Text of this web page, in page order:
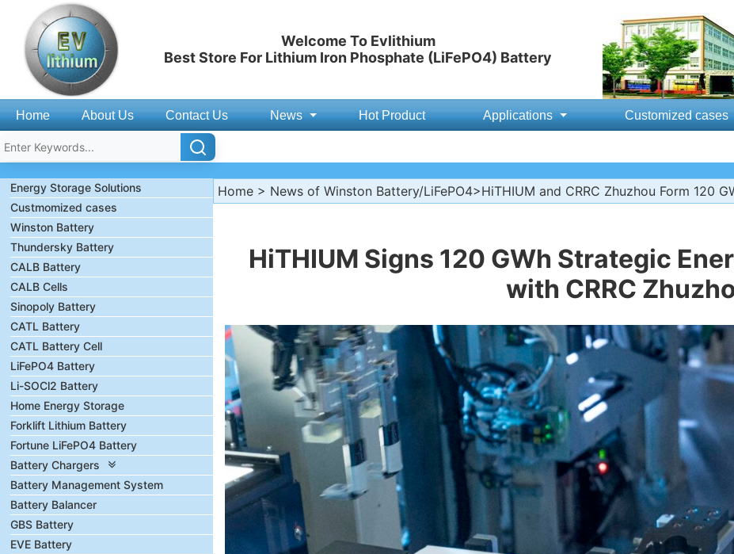
Welcome To Evlithium
Best Store For Lithium Iron Phosphate (LiFePO4) Battery
Home About Us Contact Us News Hot Product Applications Customized cases
Energy Storage Solutions
Custmomized cases
Winston Battery
Thundersky Battery
CALB Battery
CALB Cells
Sinopoly Battery
CATL Battery
CATL Battery Cell
LiFePO4 Battery
Li-SOCl2 Battery
Home Energy Storage
Forklift Lithium Battery
Fortune LiFePO4 Battery
Battery Chargers
Battery Management System
Battery Balancer
GBS Battery
EVE Battery
Home> News of Winston Battery/LiFePO4>HiTHIUM and CRRC Zhuzhou Form 120
HiTHIUM Signs 120 GWh Strategic
with CRRC